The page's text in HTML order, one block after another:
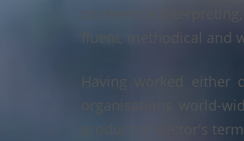
conference
fluent, methodical and
Having worked either
organisations world-
product or sector's